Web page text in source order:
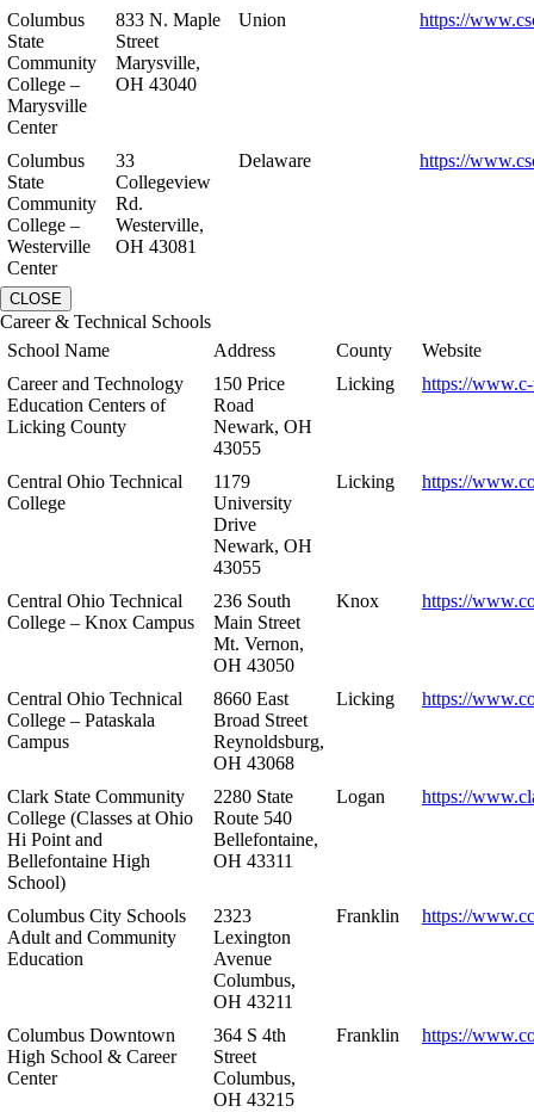
Columbus
State
Community
College –
Marysville
Center
833 N. Maple
Street
Marysville,
OH 43040
Union https://
Columbus
State
Community
College –
Westerville
Center
33
Collegeview
Rd.
Westerville,
OH 43081
Delaware https://
CLOSE
Career & Technical Schools
School Name
Address County
Website
Career and Technology
Education Centers of
Licking County
150 Price
Road
Newark, OH
43055
Licking https://
Central Ohio Technical
College
1179
University
Drive
Newark, OH
43055
Licking https://
Central Ohio Technical
College – Knox Campus
236 South
Main Street
Mt. Vernon,
OH 43050
Knox https://
Central Ohio Technical
College – Pataskala
Campus
8660 East
Broad Street
Reynoldsburg,
OH 43068
Licking https://
Clark State Community
College (Classes at Ohio
Hi Point and
Bellefontaine High
School)
2280 State
Route 540
Bellefontaine,
OH 43311
Logan https://
Columbus City Schools
Adult and Community
Education
2323
Lexington
Avenue
Columbus,
OH 43211
Franklin https://
Columbus Downtown
High School & Career
Center
364 S 4th
Street
Columbus,
OH 43215
Franklin https://